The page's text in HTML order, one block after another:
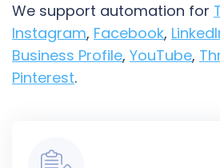
We support automation for
Instagram, Facebook,
Business Profile, YouTube,
Pinterest.